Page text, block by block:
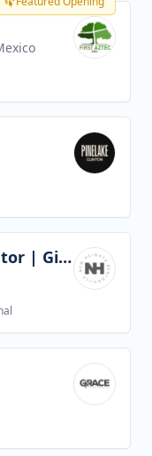
Student Ministry Coordinator | Girls Discipleship